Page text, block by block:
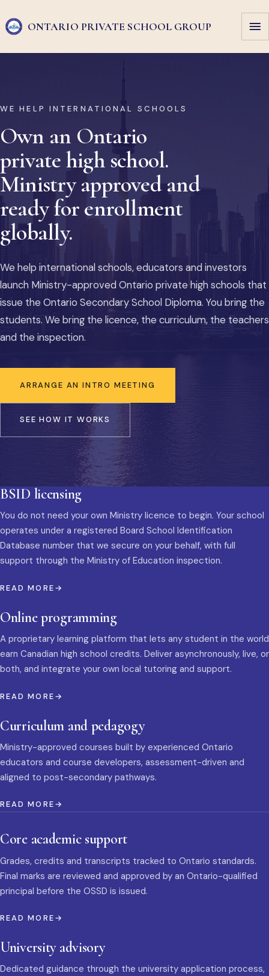
ONTARIO PRIVATE SCHOOL GROUP
WE HELP INTERNATIONAL SCHOOLS
Own an Ontario
private high school.
Ministry approved and
ready for enrollment
globally.
We help international schools, educators and investors
launch Ministry-approved Ontario private high schools that
issue the Ontario Secondary School Diploma. You bring the
students. We bring the licence, the curriculum, the teachers
and the inspection.
ARRANGE AN INTRO MEETING
SEE HOW IT WORKS
BSID licensing
You do not need your own Ministry licence to begin. Your school
operates under a registered Board School Identification
Database number that we secure on your behalf, with full
support through the Ministry of Education inspection.
READ MORE
Online programming
A proprietary learning platform that lets any student in the world
earn Canadian high school credits. Deliver asynchronously, live, or
both, and integrate your own local tutoring and support.
READ MORE
Curriculum and pedagogy
Ministry-approved courses built by experienced Ontario
educators and course developers, assessment-driven and
aligned to post-secondary pathways.
READ MORE
Core academic support
Grades, credits and transcripts tracked to Ontario standards.
Final marks are reviewed and approved by an Ontario-qualified
principal before the OSSD is issued.
READ MORE
University advisory
Dedicated guidance through the university application process,